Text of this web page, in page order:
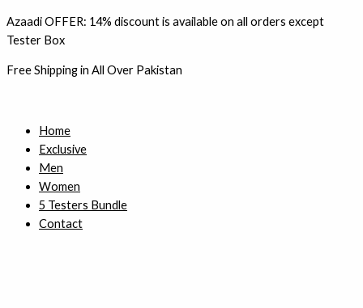
to
content
Azaadi OFFER: 14% discount is available on all orders except
Tester Box
Free Shipping in All Over Pakistan
Home
Exclusive
Men
Women
5 Testers Bundle
Contact